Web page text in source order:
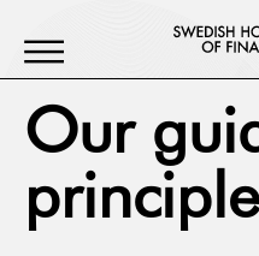
Our